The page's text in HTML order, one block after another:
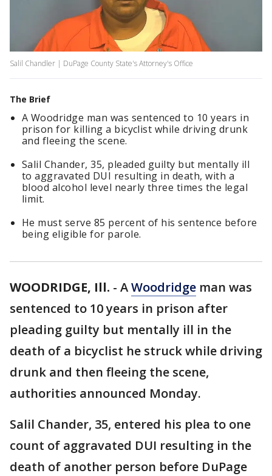
Salil Chandler | DuPage County State's Attorney's Office
The Brief
A Woodridge man was sentenced to 10 years in
prison for killing a bicyclist while driving drunk
and fleeing the scene.
Salil Chander, 35, pleaded guilty but mentally ill
to aggravated DUI resulting in death, with a
blood alcohol level nearly three times the legal
limit.
He must serve 85 percent of his sentence before
being eligible for parole.
WOODRIDGE, Ill. - AWoodridge man was
sentenced to 10 years in prison after
pleading guilty but mentally ill in the
death of a bicyclist he struck while driving
drunk and then fleeing the scene,
authorities announced Monday.
Salil Chander, 35, entered his plea to one
count of aggravated DUI resulting in the
death of another person before DuPage